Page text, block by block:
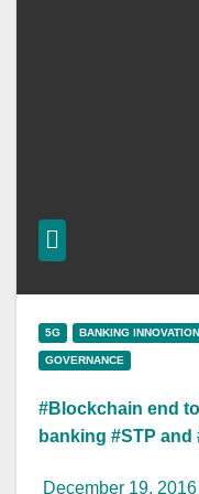
5G BANKING INNOVATION
GOVERNANCE
#Blockchain end
banking #STP
December 19, 2016